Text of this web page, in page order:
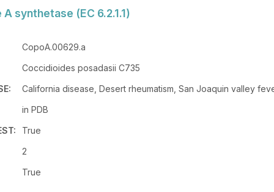
synthetase (EC 6.2.1.1)
CopoA.00629.a
Coccidioides posadasii C735
California disease, Desert rheumatism, San Joaquin valley
in PDB
True
2
True